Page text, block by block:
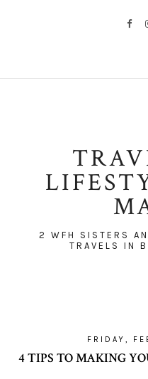
2 WFH SISTERS
TRAVELS IN
FRIDAY,
4 TIPS TO MAKING